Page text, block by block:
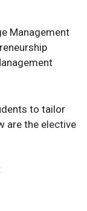
Management
to tailor
are the elective